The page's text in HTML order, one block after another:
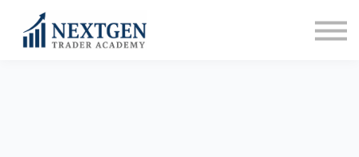
Affiliate Program